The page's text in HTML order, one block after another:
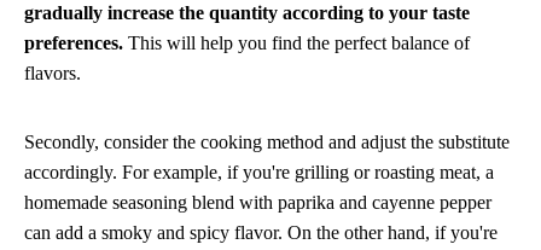
gradually increase the quantity according to your taste
preferences. This will help you find the perfect balance of
flavors.
Secondly, consider the cooking method and adjust the substitute
accordingly. For example, if you're grilling or roasting meat, a
homemade seasoning blend with paprika and cayenne pepper
can add a smoky and spicy flavor. On the other hand, if you're